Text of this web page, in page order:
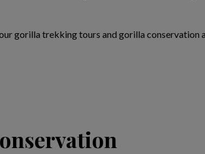
gorilla trekking tours and gorilla conservation